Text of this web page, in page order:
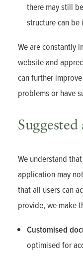
there may still
structure can
We are constantly
website and
can further
problems or have
We understand
application may
that all users can
provide, we make
Customised
optimised for